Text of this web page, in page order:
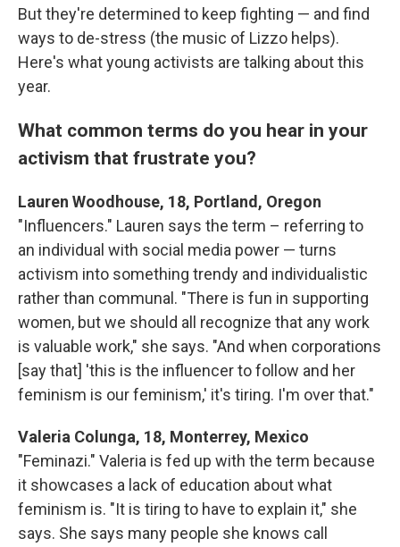
But they're determined to keep fighting — and find
ways to de-stress (the music of Lizzo helps).
Here's what young activists are talking about this
year.
What common terms do you hear in your
activism that frustrate you?
Lauren Woodhouse, 18, Portland, Oregon
"Influencers." Lauren says the term – referring to
an individual with social media power — turns
activism into something trendy and individualistic
rather than communal. "There is fun in supporting
women, but we should all recognize that any work
is valuable work," she says. "And when corporations
[say that] 'this is the influencer to follow and her
feminism is our feminism,' it's tiring. I'm over that."
Valeria Colunga, 18, Monterrey, Mexico
"Feminazi." Valeria is fed up with the term because
it showcases a lack of education about what
feminism is. "It is tiring to have to explain it," she
says. She says many people she knows call